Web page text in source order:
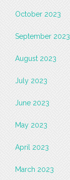
October 2023
September 2023
August 2023
July 2023
June 2023
May 2023
April 2023
March 2023